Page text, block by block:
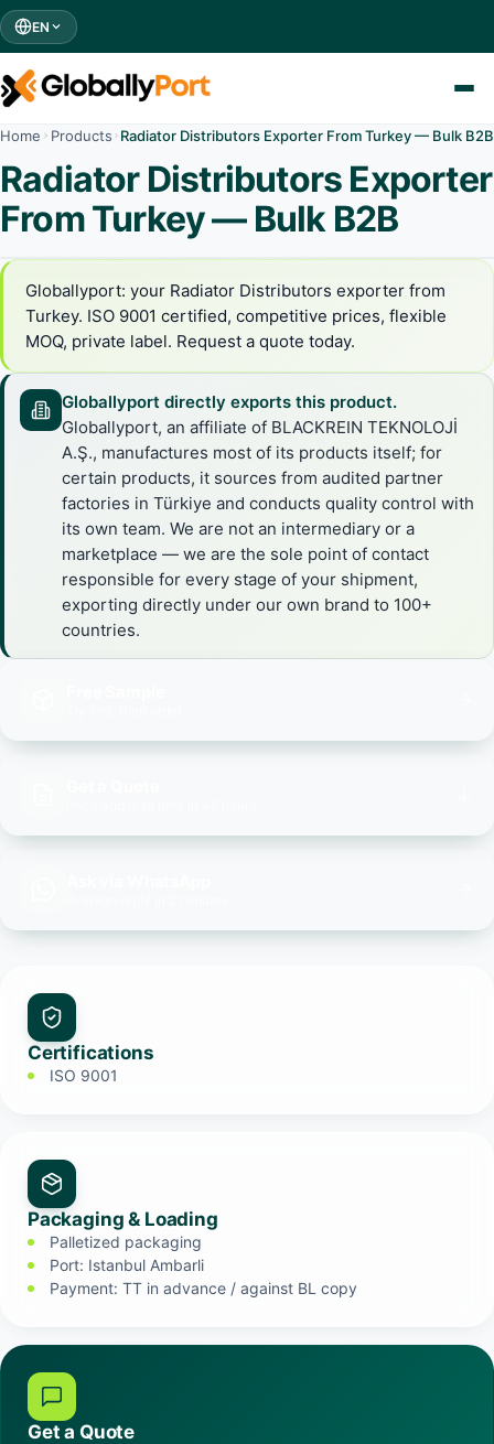
EN
Home Products Radiator Distributors Exporter From Turkey — Bulk B2B
Radiator Distributors Exporter
From Turkey — Bulk B2B
Globallyport: your Radiator Distributors exporter from
Turkey. ISO 9001 certified, competitive prices, flexible
MOQ, private label. Request a quote today.
Globallyport directly exports this product.
Globallyport, an affiliate of BLACKREIN TEKNOLOJİ
A.Ş., manufactures most of its products itself; for
certain products, it sources from audited partner
factories in Türkiye and conducts quality control with
its own team. We are not an intermediary or a
marketplace — we are the sole point of contact
responsible for every stage of your shipment,
exporting directly under our own brand to 100+
countries.
Certifications
ISO 9001
Packaging & Loading
Palletized packaging
Port: Istanbul Ambarli
Payment: TT in advance / against BL copy
Get a Quote